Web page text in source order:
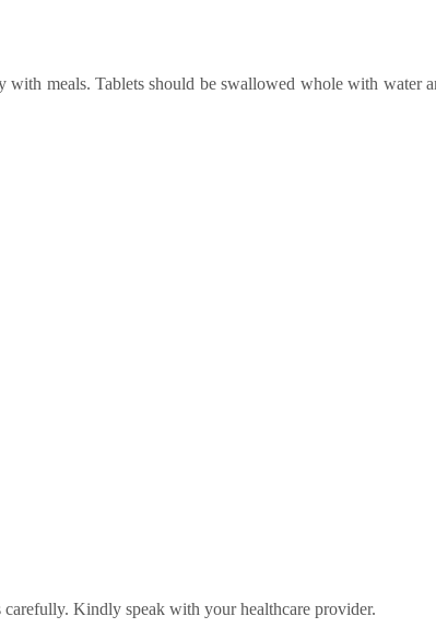
with meals. Tablets should be swallowed whole with water
carefully. Kindly speak with your healthcare provider.